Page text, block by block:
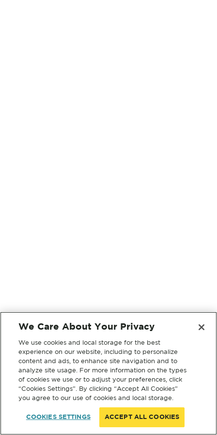
We Care About Your Privacy
We use cookies and local storage for the best
experience on our website, including to personalize
content and ads, to enhance site navigation and to
analyze site usage. For more information on the types
of cookies we use or to adjust your preferences, click
“Cookies Settings”. By clicking “Accept All Cookies”
you agree to our use of cookies and local storage.
COOKIES SETTINGS ACCEPT ALL COOKIES